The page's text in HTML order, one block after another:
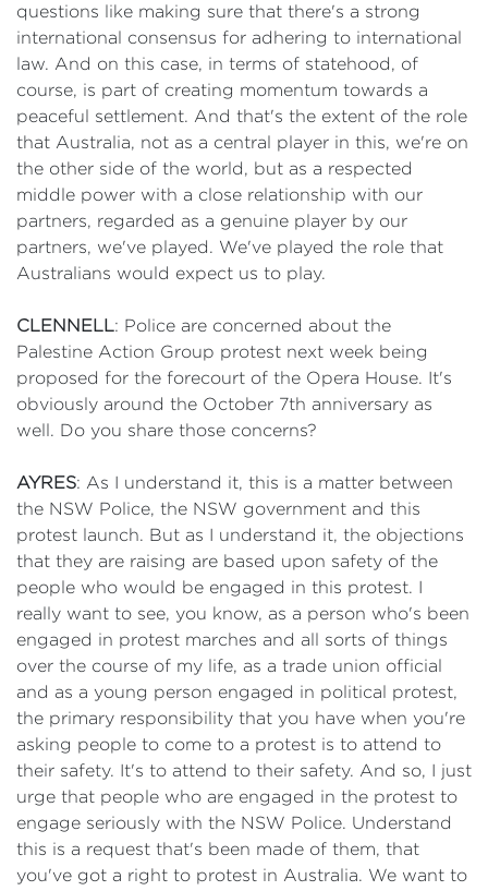
questions like making sure that there's a strong
international consensus for adhering to international
law. And on this case, in terms of statehood, of
course, is part of creating momentum towards a
peaceful settlement. And that's the extent of the role
that Australia, not as a central player in this, we're on
the other side of the world, but as a respected
middle power with a close relationship with our
partners, regarded as a genuine player by our
partners, we've played. We've played the role that
Australians would expect us to play.
CLENNELL: Police are concerned about the
Palestine Action Group protest next week being
proposed for the forecourt of the Opera House. It's
obviously around the October 7th anniversary as
well. Do you share those concerns?
AYRES: As I understand it, this is a matter between
the NSW Police, the NSW government and this
protest launch. But as I understand it, the objections
that they are raising are based upon safety of the
people who would be engaged in this protest. I
really want to see, you know, as a person who's been
engaged in protest marches and all sorts of things
over the course of my life, as a trade union official
and as a young person engaged in political protest,
the primary responsibility that you have when you're
asking people to come to a protest is to attend to
their safety. It's to attend to their safety. And so, I just
urge that people who are engaged in the protest to
engage seriously with the NSW Police. Understand
this is a request that's been made of them, that
you've got a right to protest in Australia. We want to